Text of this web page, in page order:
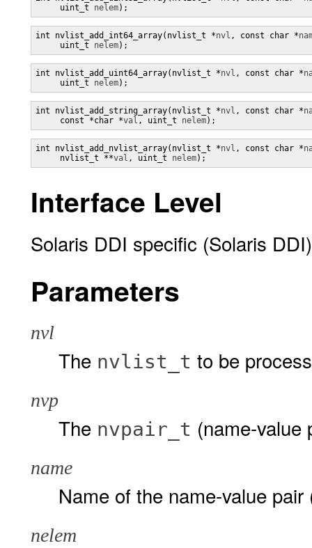
     uint_t
nelem);
int nvlist_add_int64_array(nvlist_t *nvl , const char *
     uint_t
nelem);
int nvlist_add_uint64_array(nvlist_t *nvl , const char *
     uint_t
nelem);
int nvlist_add_string_array(nvlist_t *nvl , const char *
     const *char *
val , uint_t nelem);
int nvlist_add_nvlist_array(nvlist_t *nvl , const char *
     nvlist_t **
val , uint_t nelem);
Interface Level
Solaris DDI specific (Solaris DDI)
Parameters
nvl
The nvlist_t to be
nvp
The nvpair_t (name-value
name
Name of the name-value pair
nelem